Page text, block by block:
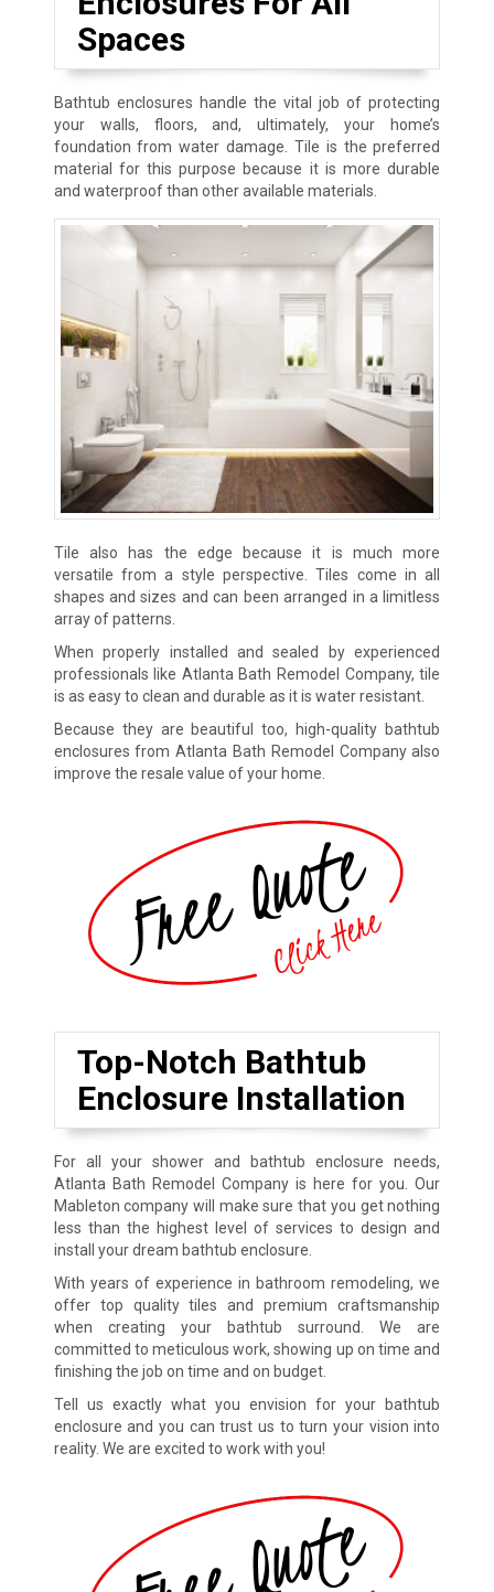
Spaces
Bathtub enclosures handle the vital job of protecting
your walls, floors, and, ultimately, your home’s
foundation from water damage. Tile is the preferred
material for this purpose because it is more durable
and waterproof than other available materials.
Tile also has the edge because it is much more
versatile from a style perspective. Tiles come in all
shapes and sizes and can been arranged in a limitless
array of patterns.
When properly installed and sealed by experienced
professionals like Atlanta Bath Remodel Company, tile
is as easy to clean and durable as it is water resistant.
Because they are beautiful too, high-quality bathtub
enclosures from Atlanta Bath Remodel Company also
improve the resale value of your home.
Top-Notch Bathtub
Enclosure Installation
For all your shower and bathtub enclosure needs,
Atlanta Bath Remodel Company is here for you. Our
Mableton company will make sure that you get nothing
less than the highest level of services to design and
install your dream bathtub enclosure.
With years of experience in bathroom remodeling, we
offer top quality tiles and premium craftsmanship
when creating your bathtub surround. We are
committed to meticulous work, showing up on time and
finishing the job on time and on budget.
Tell us exactly what you envision for your bathtub
enclosure and you can trust us to turn your vision into
reality. We are excited to work with you!